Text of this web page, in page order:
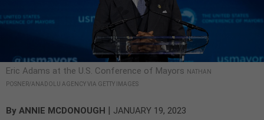
Eric Adams at the U.S. Conference of Mayors
NATHAN
POSNER/ANADOLU AGENCY VIA GETTY IMAGES
By ANNIE MCDONOUGH JANUARY 19, 2023